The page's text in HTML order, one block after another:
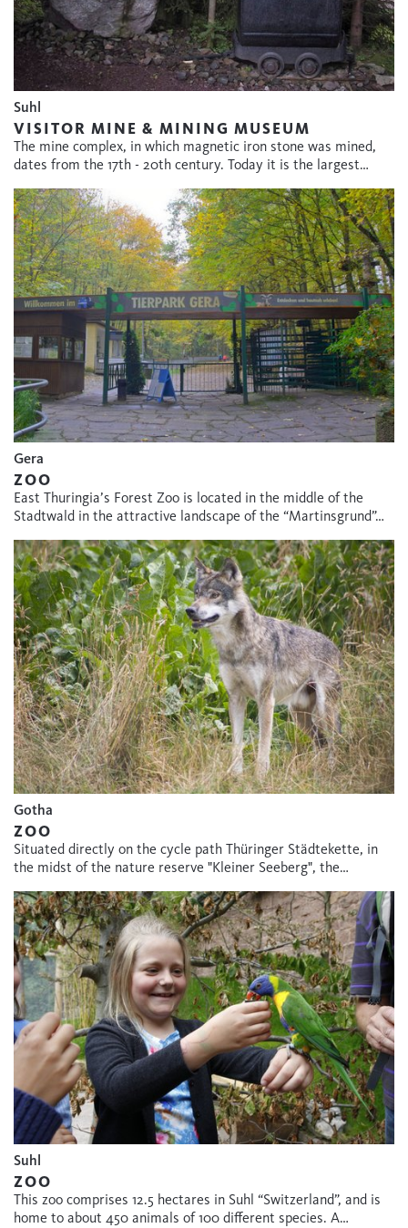
Suhl
VISITOR MINE & MINING MUSEUM
The mine complex, in which magnetic iron stone was mined,
dates from the 17th - 20th century. Today it is the largest…
Gera
ZOO
East Thuringia’s Forest Zoo is located in the middle of the
Stadtwald in the attractive landscape of the “Martinsgrund”…
Gotha
ZOO
Situated directly on the cycle path Thüringer Städtekette, in
the midst of the nature reserve "Kleiner Seeberg", the…
Suhl
ZOO
This zoo comprises 12.5 hectares in Suhl “Switzerland”, and is
home to about 450 animals of 100 different species. A…